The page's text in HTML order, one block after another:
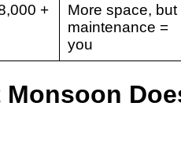
+
More space, but
maintenance =
you